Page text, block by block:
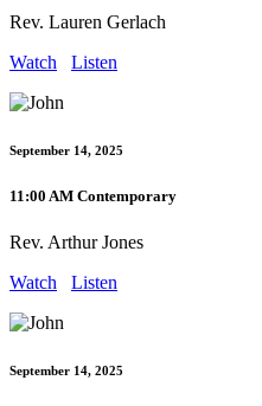
Rev. Lauren Gerlach
Watch
Listen
September 14, 2025
11:00 AM Contemporary
Rev. Arthur Jones
Watch
Listen
September 14, 2025